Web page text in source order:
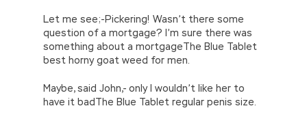
Let me see;-Pickering! Wasn’t there some
question of a mortgage? I’m sure there was
something about a mortgageThe Blue Tablet
best horny goat weed for men.
Maybe, said John,- only I wouldn’t like her to
have it badThe Blue Tablet regular penis size.